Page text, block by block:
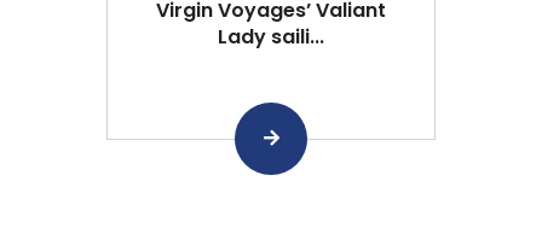
Virgin Voyages’ Valiant
Lady saili...